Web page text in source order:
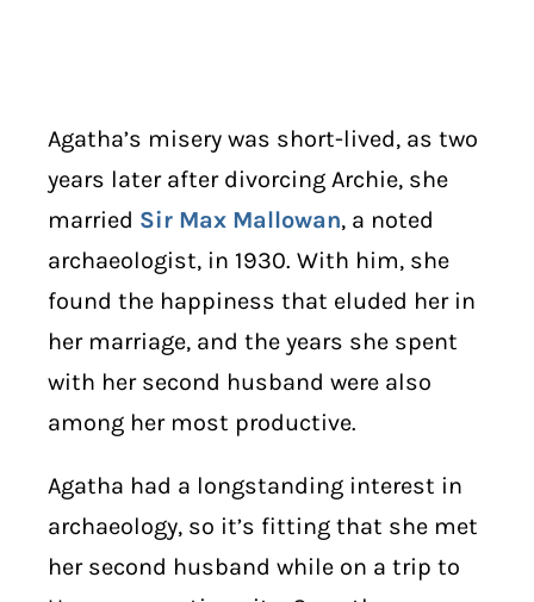
Agatha’s misery was short-lived, as two
years later after divorcing Archie, she
married Sir Max Mallowan, a noted
archaeologist, in 1930. With him, she
found the happiness that eluded her in
her marriage, and the years she spent
with her second husband were also
among her most productive.
Agatha had a longstanding interest in
archaeology, so it’s fitting that she met
her second husband while on a trip to